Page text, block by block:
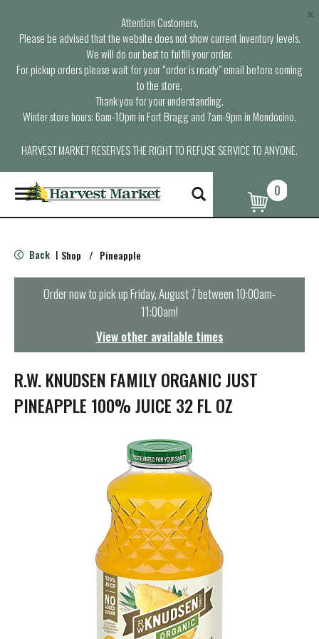
Attention Customers,
Please be advised that the website does not show current inventory levels.
We will do our best to fulfill your order.
For pickup orders please wait for your “order is ready” email before coming
to the store.
Thank you for your understanding.
Winter store hours: 6am-10pm in Fort Bragg and 7am-9pm in Mendocino.
HARVEST MARKET RESERVES THE RIGHT TO REFUSE SERVICE TO ANYONE.
×
T
o
g
e
n
t
i
o
n
0
Back | Shop / Pineapple
Order now to pick upFriday, August 7 between 10:00am-
11:00am!
View other available times
R.W. KNUDSEN FAMILY ORGANIC JUST
PINEAPPLE 100% JUICE 32 FL OZ